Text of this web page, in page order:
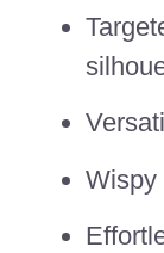
Wispy